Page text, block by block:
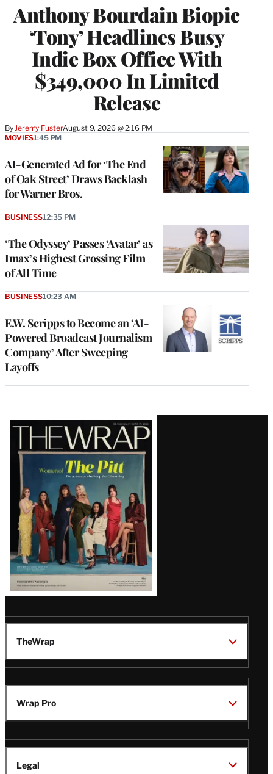
Anthony Bourdain Biopic
‘Tony’ Headlines Busy
Indie Box Office With
$349,000 In Limited
Release
By Jeremy FusterAugust 9, 2026 @ 2:16 PM
AI-Generated Ad for ‘The End
of Oak Street’ Draws Backlash
for Warner Bros.
MOVIES1:45 PM
‘The Odyssey’ Passes ‘Avatar’ as
Imax’s Highest Grossing Film
of All Time
BUSINESS12:35 PM
E.W. Scripps to Become an ‘AI-
Powered Broadcast Journalism
Company’ After Sweeping
Layoffs
BUSINESS10:23 AM
Latest
Magazine
Issue
TheWrap
Wrap Pro
Legal